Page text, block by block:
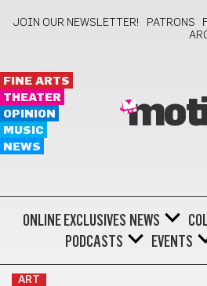
JOIN OUR NEWSLETTER! PATRONS
FINE ARTS
THEATER
OPINION
MUSIC
NEWS
ONLINE EXCLUSIVES NEWS
PODCASTS
EVENTS
ART